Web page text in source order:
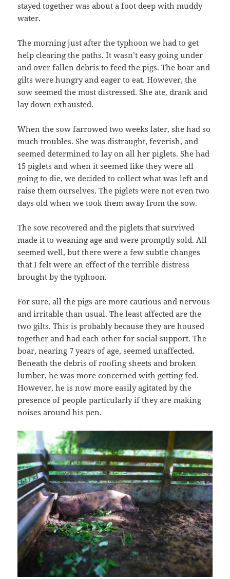
stayed together was about a foot deep with muddy
water.
The morning just after the typhoon we had to get
help clearing the paths. It wasn’t easy going under
and over fallen debris to feed the pigs. The boar and
gilts were hungry and eager to eat. However, the
sow seemed the most distressed. She ate, drank and
lay down exhausted.
When the sow farrowed two weeks later, she had so
much troubles. She was distraught, feverish, and
seemed determined to lay on all her piglets. She had
15 piglets and when it seemed like they were all
going to die, we decided to collect what was left and
raise them ourselves. The piglets were not even two
days old when we took them away from the sow.
The sow recovered and the piglets that survived
made it to weaning age and were promptly sold. All
seemed well, but there were a few subtle changes
that I felt were an effect of the terrible distress
brought by the typhoon.
For sure, all the pigs are more cautious and nervous
and irritable than usual. The least affected are the
two gilts. This is probably because they are housed
together and had each other for social support. The
boar, nearing 7 years of age, seemed unaffected.
Beneath the debris of roofing sheets and broken
lumber, he was more concerned with getting fed.
However, he is now more easily agitated by the
presence of people particularly if they are making
noises around his pen.